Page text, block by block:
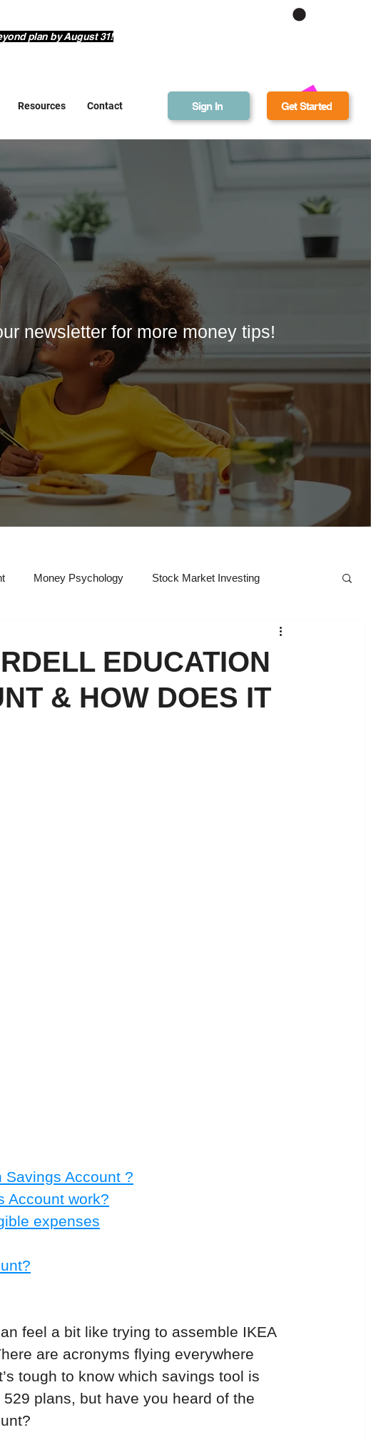
plan by August 31!
Resources Contact Sign In Get Started
newsletter for more money tips!
Money Psychology Stock Market Investing
Career Exploration
Financial Literacy for Kids
EDUCATION
& HOW DOES IT
Account ?
Account work?
expenses
feel a bit like trying to assemble IKEA
are acronyms flying everywhere
tough to know which savings tool is
plans, but have you heard of the